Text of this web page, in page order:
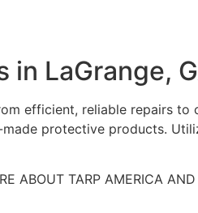
LaGrange,
efficient, reliable repairs to
protective products.
ABOUT TARP AMERICA